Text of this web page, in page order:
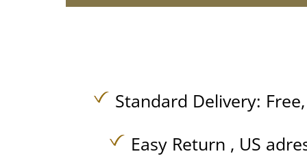
Standard Delivery:
Easy Return , US